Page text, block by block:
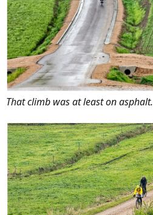
That climb was at least on asphalt.